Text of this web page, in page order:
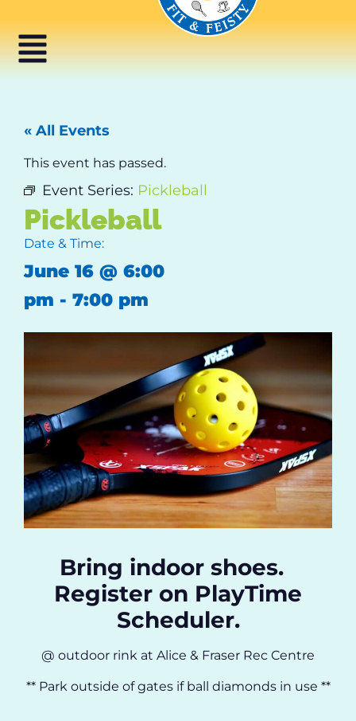
« All Events
This event has passed.
Event Series: Pickleball
Pickleball
Date & Time:
June 16 @ 6:00
pm - 7:00 pm
Bring indoor shoes.
Register on PlayTime
Scheduler.
@ outdoor rink at Alice & Fraser Rec Centre
** Park outside of gates if ball diamonds in use **